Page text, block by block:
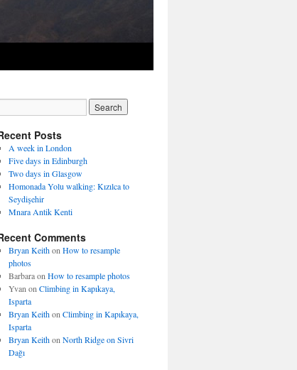
Posts
A week in London
Five days in Edinburgh
Two days in Glasgow
Homonada Yolu walking: Kızılca to
Seydişehir
Mnara Antik Kenti
Comments
Bryan Keithon How to resample
photos
Barbaraon How to resample photos
Yvan on Climbing in Kapıkaya,
Isparta
Bryan Keithon Climbing in Kapıkaya,
Isparta
Bryan Keithon North Ridge on Sivri
Dağı